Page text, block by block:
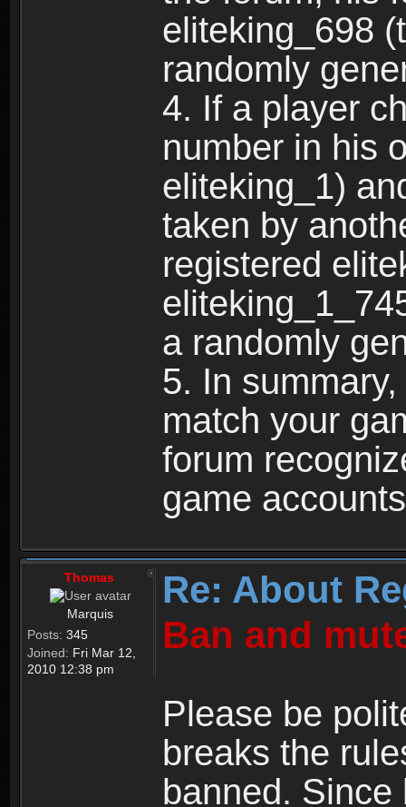
eliteking_698
randomly
4. If a player
number in his
eliteking_1)
taken by
registered
a randomly
5. In
match your
forum
game
Thomas
Marquis
Posts: 345
Joined: Fri Mar 12,
2010 12:38 pm
Re: About
Ban and
Please be
breaks the
banned.